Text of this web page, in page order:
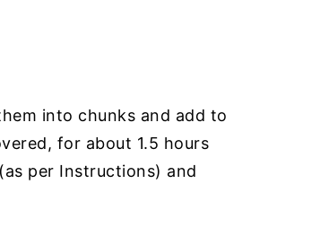
into chunks and add to
for about 1.5 hours
per Instructions) and